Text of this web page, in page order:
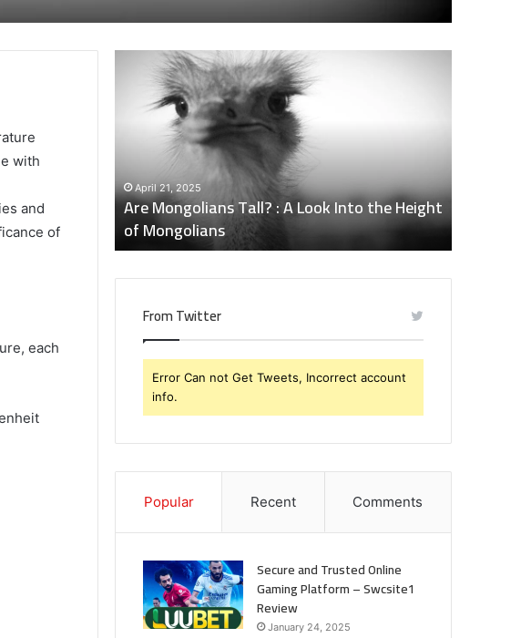
with
and
of
each
Platform
Mongolians
the
Height
of
Mongolians
April 21, 2025
Are Mongolians Tall? : A Look Into the Height
of Mongolians
Effects
You
From Twitter
Error Can not Get Tweets, Incorrect account
info.
Popular Recent Comments
Secure and Trusted Online
Gaming Platform – Swcsite1
Review
January 24, 2025